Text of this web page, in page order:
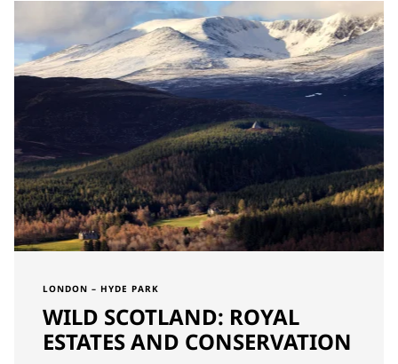
LONDON – HYDE PARK
WILD SCOTLAND: ROYAL
ESTATES AND CONSERVATION